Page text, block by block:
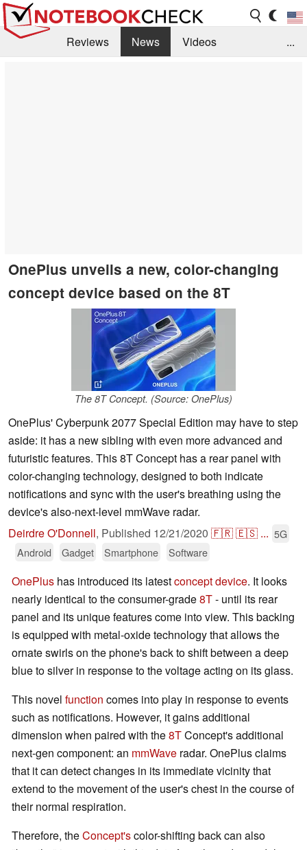
Reviews News
Videos
...
OnePlus unveils a new, color-changing
concept device based on the 8T
The 8T Concept. (Source: OnePlus)
OnePlus' Cyberpunk 2077 Special Edition may have to step
aside: it has a new sibling with even more advanced and
futuristic features. This 8T Concept has a rear panel with
color-changing technology, designed to both indicate
notifications and sync with the user's breathing using the
device's also-next-level mmWave radar.
Deirdre O'Donnell, Published 12/21/2020 🇫🇷🇪🇸 ... 5G
Android
Gadget Smartphone Software
OnePlus has introduced its latestconcept device. It looks
nearly identical to the consumer-grade8T- until its rear
panel and its unique features come into view. This backing
is equipped with metal-oxide technology that allows the
ornate swirls on the phone's back to shift between a deep
blue to silver in response to the voltage acting on its glass.
This novel function comes into play in response to events
such as notifications. However, it gains additional
dimension when paired with the8TConcept's additional
next-gen component: an mmWave radar. OnePlus claims
that it can detect changes in its immediate vicinity that
extend to the movement of the user's chest in the course of
their normal respiration.
Therefore, theConcept'scolor-shifting back can also